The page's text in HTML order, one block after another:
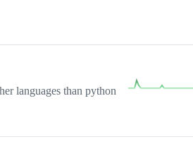
languages than python